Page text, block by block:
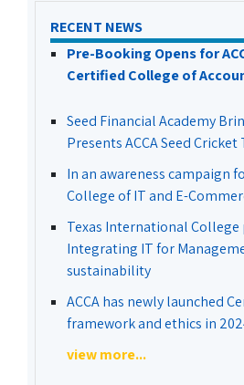
RECENT NEWS
Pre-Booking Opens for
Certified College of
Seed Financial Academy
Presents ACCA Seed
In an awareness campaign
College of IT and E-
Texas International
Integrating IT for
sustainability
ACCA has newly launched
framework and ethics in
view more...